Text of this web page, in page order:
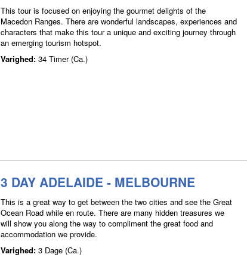
This tour is focused on enjoying the gourmet delights of the
Macedon Ranges. There are wonderful landscapes, experiences and
characters that make this tour a unique and exciting journey through
an emerging tourism hotspot.
Varighed: 34 Timer (Ca.)
3 DAY ADELAIDE - MELBOURNE
This is a great way to get between the two cities and see the Great
Ocean Road while en route. There are many hidden treasures we
will show you along the way to compliment the great food and
accommodation we provide.
Varighed: 3 Dage (Ca.)